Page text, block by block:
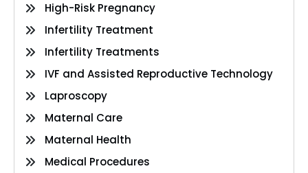
High-Risk Pregnancy
Infertility Treatment
Infertility Treatments
IVF and Assisted Reproductive Technology
Laproscopy
Maternal Care
Maternal Health
Medical Procedures